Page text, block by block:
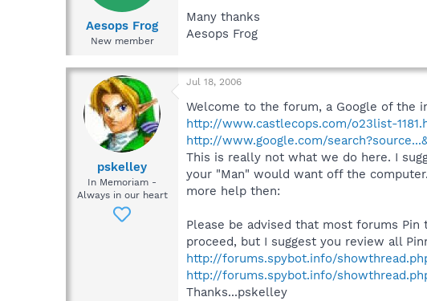
e
Aesops Frog
New member
Many thanks
Aesops Frog
pskelley
In Memoriam -
Always in our heart
Jul 18, 2006
Welcome to the forum, a Google of the
http://www.castlecops.com/o23list-
http://www.google.com/
This is really not what we do here. I
your "Man" would want off the
more help then:
Please be advised that most forums
proceed, but I suggest you review all
http://forums.spybot.info/
http://forums.spybot.info/
Thanks...pskelley